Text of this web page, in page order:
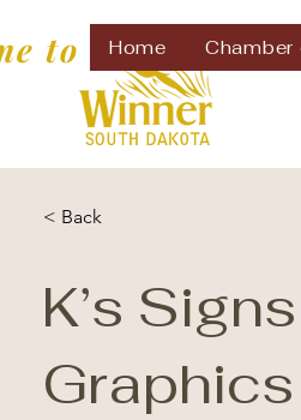
Home Chamber
to
< Back
K’s
Graphics